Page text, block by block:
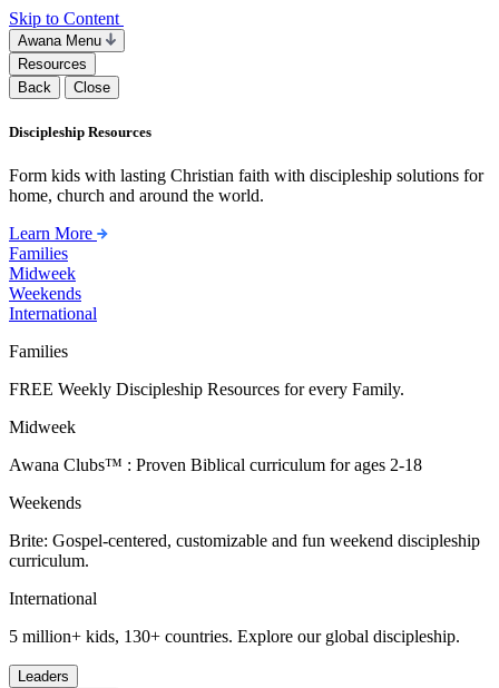
Skip to Content
Awana Menu
Resources
Back
Close
Discipleship Resources
Form kids with lasting Christian faith with discipleship solutions for
home, church and around the world.
Learn More
Families
Midweek
Weekends
International
Families
FREE Weekly Discipleship Resources for every Family.
Midweek
Awana Clubs™ : Proven Biblical curriculum for ages 2-18
Weekends
Brite: Gospel-centered, customizable and fun weekend discipleship
curriculum.
International
5 million+ kids, 130+ countries. Explore our global discipleship.
Leaders